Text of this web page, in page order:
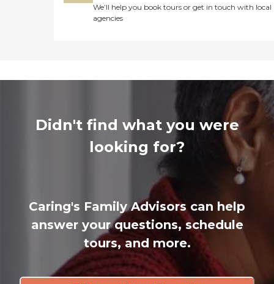
We’ll help you book tours or get in touch with local
agencies
Didn't find what you were
looking for?
Caring's Family Advisors can help
answer your questions, schedule
tours, and more.